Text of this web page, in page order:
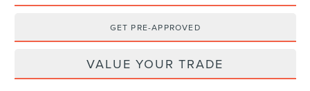
GET PRE-APPROVED
VALUE YOUR TRADE